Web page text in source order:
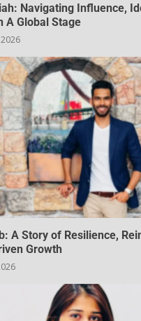
Navigating Influence,
A Global Stage
A Story of Resilience,
Growth